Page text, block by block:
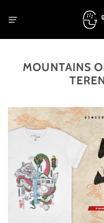
MOUNTAINS